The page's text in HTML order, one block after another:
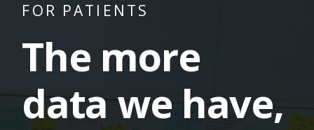
FOR PATIENTS
The more
data we have,